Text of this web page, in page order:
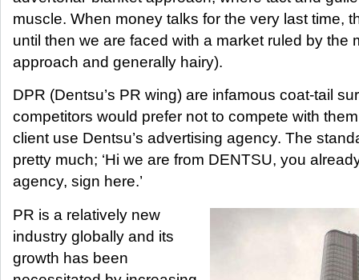
muscle. When money talks for the very last time,
until then we are faced with a market ruled by the
approach and generally hairy).
DPR (Dentsu’s PR wing) are infamous coat-tail
competitors would prefer not to compete with
client use Dentsu’s advertising agency. The
pretty much; ‘Hi we are from DENTSU, you
agency, sign here.’
PR is a relatively new
industry globally and its
growth has been